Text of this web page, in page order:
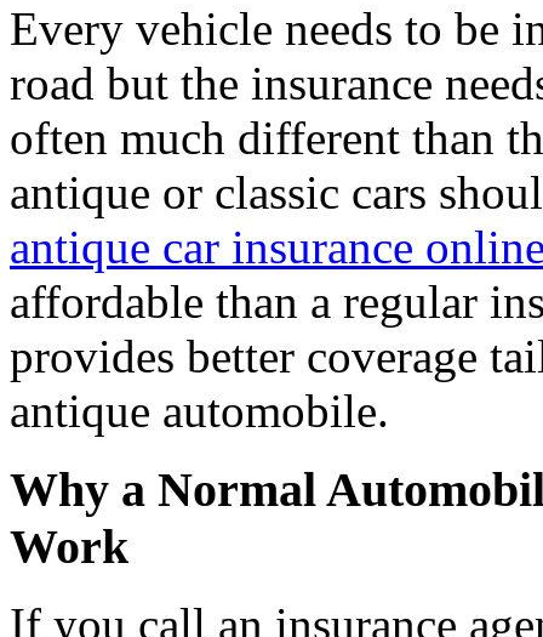
Every vehicle needs to be
road but the insurance
often much different than
antique or classic cars
antique car insurance
affordable than a regular
provides better coverage
antique automobile.
Why a Normal
Work
If you call an insurance